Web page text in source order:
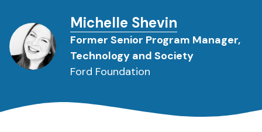
Michelle Shevin
Former Senior Program Manager,
Technology and Society
Ford Foundation